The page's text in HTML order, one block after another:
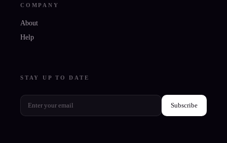
COMPANY
About
Help
STAY UP TO DATE
Subscribe